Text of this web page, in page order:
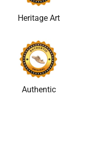
Heritage Art
Authentic